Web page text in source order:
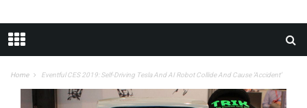
Home Eventful CES 2019: Self-Driving Tesla And AI Robot Collide And Cause ‘Accident’